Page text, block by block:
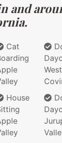
and
Cat
House
West